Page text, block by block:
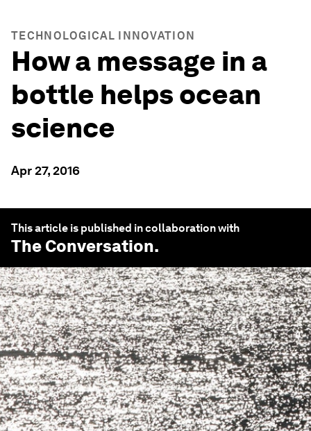
TECHNOLOGICAL INNOVATION
How a message in a
bottle helps ocean
science
Apr 27, 2016
This article is published in collaboration with
The Conversation.